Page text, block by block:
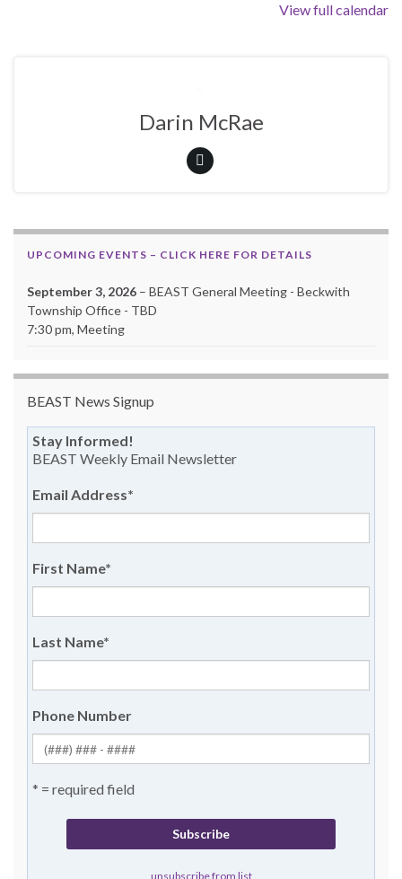
View full calendar
Darin McRae
UPCOMING EVENTS – CLICK HERE FOR DETAILS
September 3, 2026 – BEAST General Meeting - Beckwith
Township Office - TBD
7:30 pm, Meeting
BEAST News Signup
Stay Informed!
BEAST Weekly Email Newsletter
Email Address*
First Name*
Last Name*
Phone Number
* = required field
unsubscribe from list